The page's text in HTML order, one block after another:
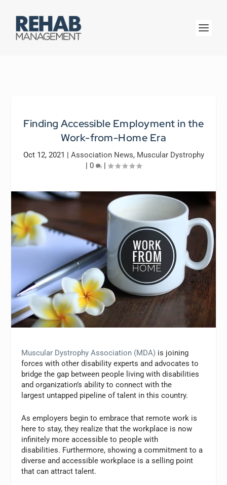
Finding Accessible Employment in the
Work-from-Home Era
Oct 12, 2021 | Association News, Muscular Dystrophy
| 0 |
Muscular Dystrophy Association (MDA) is joining
forces with other disability experts and advocates to
bridge the gap between people living with disabilities
and organization’s ability to connect with the
largest untapped pipeline of talent in this country.
As employers begin to embrace that remote work is
here to stay, they realize that the workplace is now
infinitely more accessible to people with
disabilities. Furthermore, showing a commitment to a
diverse and accessible workplace is a selling point
that can attract talent.